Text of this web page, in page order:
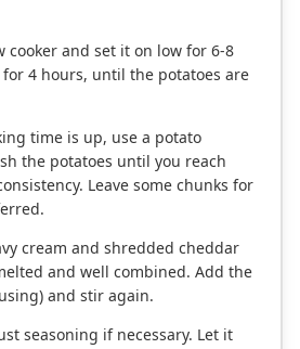
cooker and set it on low for 6-8
4 hours, until the potatoes are
time is up, use a potato
the potatoes until you reach
Leave some chunks for
cream and shredded cheddar
and well combined. Add the
and stir again.
seasoning if necessary. Let it